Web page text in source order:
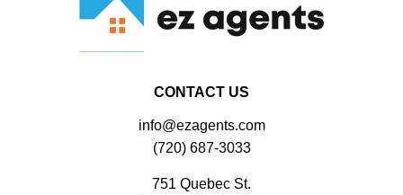
CONTACT US
info@ezagents.com
(720) 687-3033
751 Quebec St.